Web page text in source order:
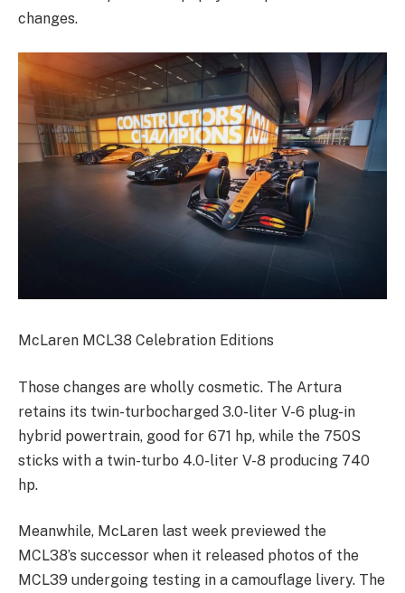
changes.
McLaren MCL38 Celebration Editions
Those changes are wholly cosmetic. The Artura
retains its twin-turbocharged 3.0-liter V-6 plug-in
hybrid powertrain, good for 671 hp, while the 750S
sticks with a twin-turbo 4.0-liter V-8 producing 740
hp.
Meanwhile, McLaren last week previewed the
MCL38’s successor when it released photos of the
MCL39 undergoing testing in a camouflage livery. The